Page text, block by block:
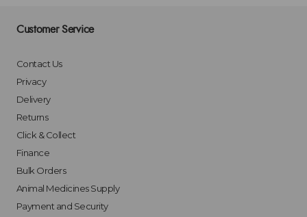
Customer Service
Contact Us
Privacy
Delivery
Returns
Click & Collect
Finance
Bulk Orders
Animal Medicines Supply
Payment and Security